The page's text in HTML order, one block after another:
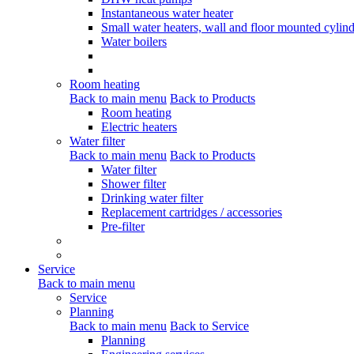
Instantaneous water heater
Small water heaters, wall and floor mounted
Water boilers
Room heating
Back to main menu Back to Products
Room heating
Electric heaters
Water filter
Back to main menu Back to Products
Water filter
Shower filter
Drinking water filter
Replacement cartridges / accessories
Pre-filter
Service
Back to main menu
Service
Planning
Back to main menu Back to Service
Planning